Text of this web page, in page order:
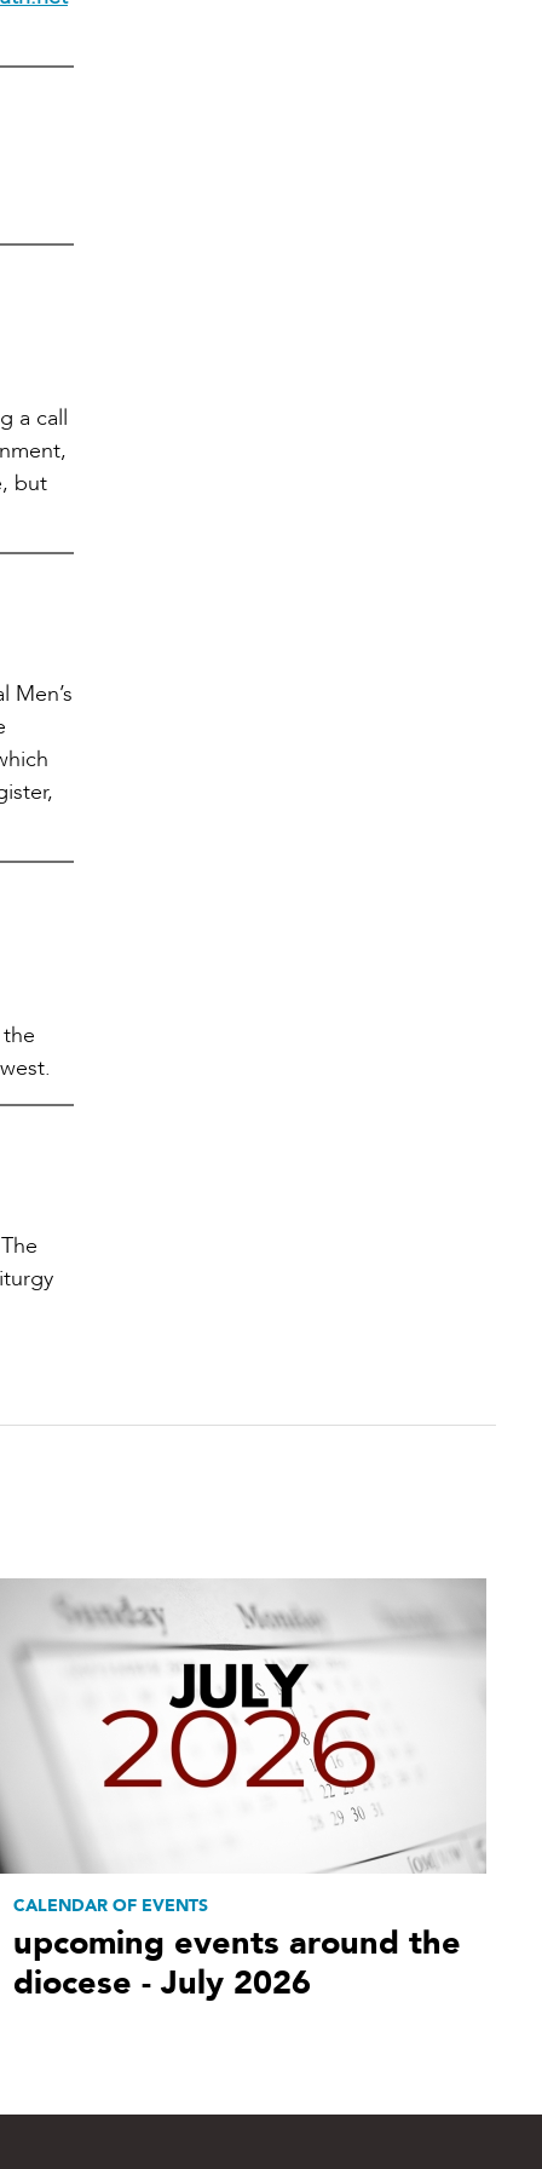
a call
but
Men’s
CALENDAR OF EVENTS
upcoming events around the
diocese - July 2026